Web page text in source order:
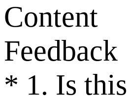
Content
Feedback
* 1. Is this